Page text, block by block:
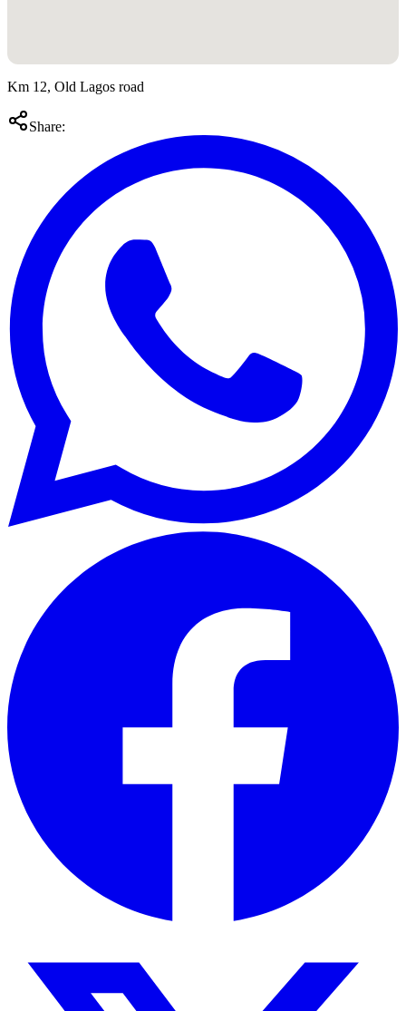
Km 12, Old Lagos road
Share: